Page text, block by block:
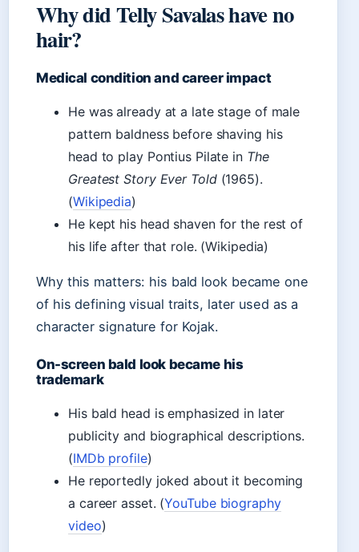
Why did Telly Savalas have no
hair?
Medical condition and career impact
He was already at a late stage of male
pattern baldness before shaving his
head to play Pontius Pilate in The
Greatest Story Ever Told(1965).
(Wikipedia)
He kept his head shaven for the rest of
his life after that role. (Wikipedia)
Why this matters: his bald look became one
of his defining visual traits, later used as a
character signature for Kojak.
On-screen bald look became his
trademark
His bald head is emphasized in later
publicity and biographical descriptions.
(IMDb profile)
He reportedly joked about it becoming
a career asset. (YouTube biography
video)